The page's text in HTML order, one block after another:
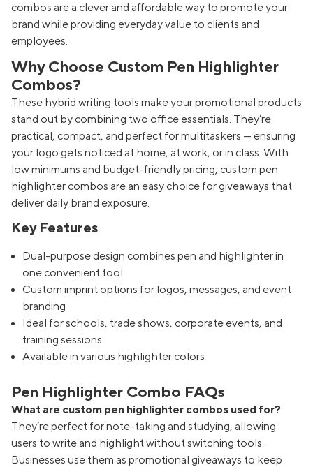
combos are a clever and affordable way to promote your
brand while providing everyday value to clients and
employees.
Why Choose Custom Pen Highlighter
Combos?
These hybrid writing tools make your promotional products
stand out by combining two office essentials. They’re
practical, compact, and perfect for multitaskers — ensuring
your logo gets noticed at home, at work, or in class. With
low minimums and budget-friendly pricing, custom pen
highlighter combos are an easy choice for giveaways that
deliver daily brand exposure.
Key Features
Dual-purpose design combines pen and highlighter in
one convenient tool
Custom imprint options for logos, messages, and event
branding
Ideal for schools, trade shows, corporate events, and
training sessions
Available in various highlighter colors
Pen Highlighter Combo FAQs
What are custom pen highlighter combos used for?
They’re perfect for note-taking and studying, allowing
users to write and highlight without switching tools.
Businesses use them as promotional giveaways to keep